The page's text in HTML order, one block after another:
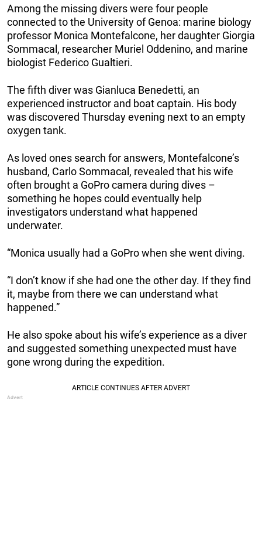
Among the missing divers were four people
connected to the University of Genoa: marine biology
professor Monica Montefalcone, her daughter Giorgia
Sommacal, researcher Muriel Oddenino, and marine
biologist Federico Gualtieri.
The fifth diver was Gianluca Benedetti, an
experienced instructor and boat captain. His body
was discovered Thursday evening next to an empty
oxygen tank.
As loved ones search for answers, Montefalcone’s
husband, Carlo Sommacal, revealed that his wife
often brought a GoPro camera during dives –
something he hopes could eventually help
investigators understand what happened
underwater.
“Monica usually had a GoPro when she went diving.
“I don’t know if she had one the other day. If they find
it, maybe from there we can understand what
happened.”
He also spoke about his wife’s experience as a diver
and suggested something unexpected must have
gone wrong during the expedition.